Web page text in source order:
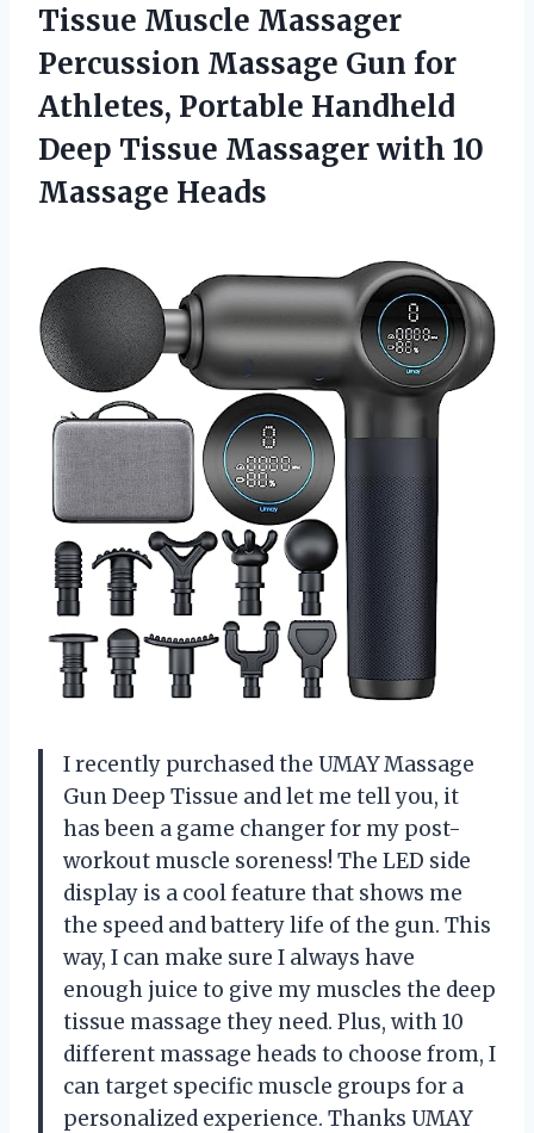
Tissue Muscle Massager
Percussion Massage Gun for
Athletes, Portable Handheld
Deep Tissue Massagerwith 10
Massage Heads
I recently purchased the UMAY Massage
Gun Deep Tissue and let me tell you, it
has been a game changer for my post-
workout muscle soreness! The LED side
display is a cool feature that shows me
the speed and battery life of the gun. This
way, I can make sure I always have
enough juice to give my muscles the deep
tissue massage they need. Plus, with 10
different massage heads to choose from, I
can target specific muscle groups for a
personalized experience. Thanks UMAY